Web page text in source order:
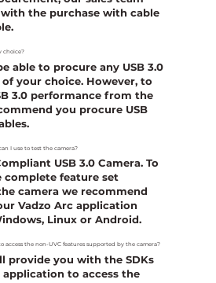
the purchase with cable
choice?
able to procure any USB 3.0
your choice. However, to
3.0 performance from the
you procure USB
I use to test the camera?
USB 3.0 Camera. To
complete feature set
camera we recommend
Vadzo Arc application
Linux or Android.
access the non-UVC features supported by the camera?
provide you with the SDKs
to access the